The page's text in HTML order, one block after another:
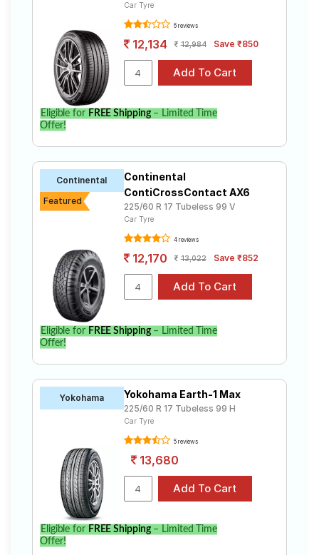
Car Tyre
6 reviews
12,134 12,984 Save ₹850
Eligible for FREE Shipping– Limited Time
Offer!
Continental
Featured
Continental
ContiCrossContact AX6
225/60 R 17 Tubeless 99 V
Car Tyre
4 reviews
12,170 13,022 Save ₹852
Eligible for FREE Shipping– Limited Time
Offer!
Yokohama Yokohama Earth-1 Max
225/60 R 17 Tubeless 99 H
Car Tyre
5 reviews
13,680
Eligible for FREE Shipping– Limited Time
Offer!